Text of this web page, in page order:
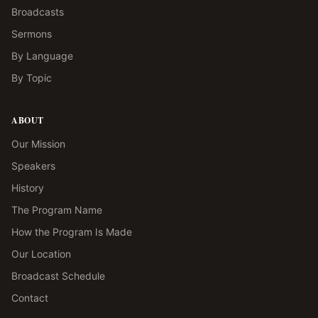
Broadcasts
Sermons
By Language
By Topic
ABOUT
Our Mission
Speakers
History
The Program Name
How the Program Is Made
Our Location
Broadcast Schedule
Contact